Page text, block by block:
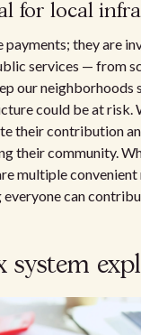
for local
they are
services — from
our neighborhoods
could be at
their contribution
their community.
multiple
everyone can
system